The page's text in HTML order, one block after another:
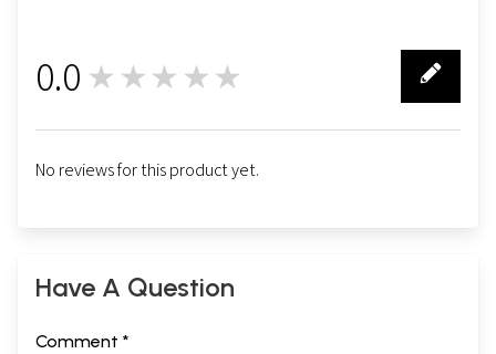
0.0 ★★★★★
No reviews for this product yet.
Have A Question
Comment *